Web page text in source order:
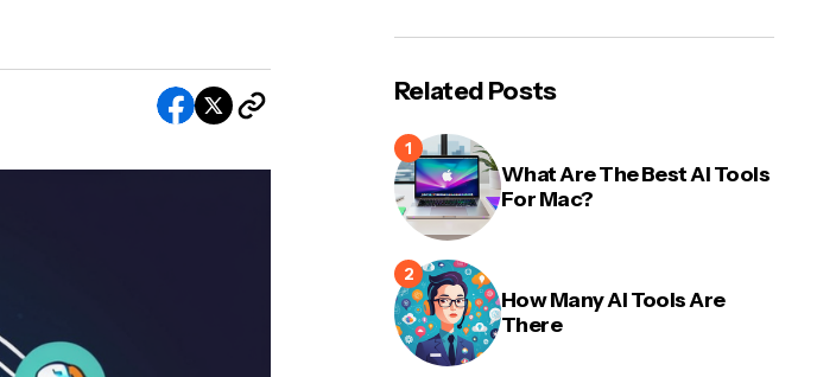
Related Posts
What Are The Best AI Tools
For Mac?
How Many AI Tools Are
There